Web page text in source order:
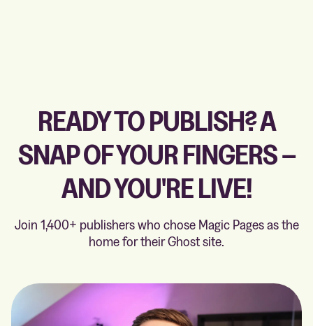
READY TO PUBLISH? A
SNAP OF YOUR FINGERS –
AND YOU'RE LIVE!
Join 1,400+ publishers who chose Magic Pages as the
home for their Ghost site.